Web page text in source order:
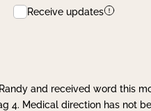
Receive updates
and received word this
4. Medical direction has not